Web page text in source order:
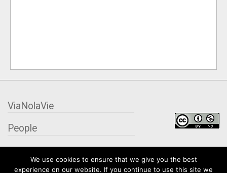
We use cookies to ensure that we give you the best
experience on our website. If you continue to use this site we
ViaNolaVie
People